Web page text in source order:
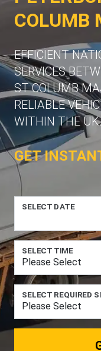
COLUMB
EFFICIENT
SERVICES
ST COLUMB
RELIABLE
WITHIN THE
GET
SELECT DATE
SELECT TIME
SELECT REQUIRED